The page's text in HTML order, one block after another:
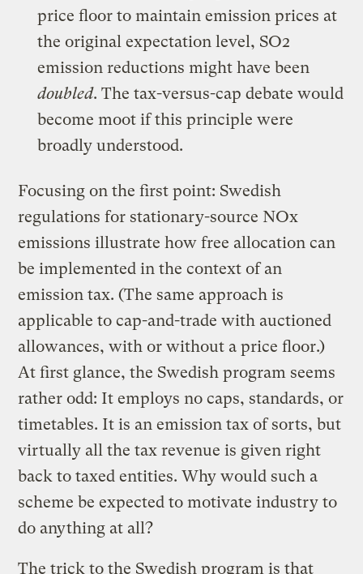
price floor to maintain emission prices at
the original expectation level, SO2
emission reductions might have been
doubled. The tax-versus-cap debate would
become moot if this principle were
broadly understood.
Focusing on the first point: Swedish
regulations for stationary-source NOx
emissions illustrate how free allocation can
be implemented in the context of an
emission tax. (The same approach is
applicable to cap-and-trade with auctioned
allowances, with or without a price floor.)
At first glance, the Swedish program seems
rather odd: It employs no caps, standards, or
timetables. It is an emission tax of sorts, but
virtually all the tax revenue is given right
back to taxed entities. Why would such a
scheme be expected to motivate industry to
do anything at all?
The trick to the Swedish program is that